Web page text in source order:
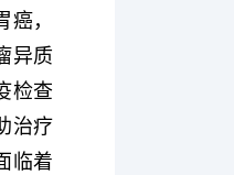
，
异质
检查
治疗
临着